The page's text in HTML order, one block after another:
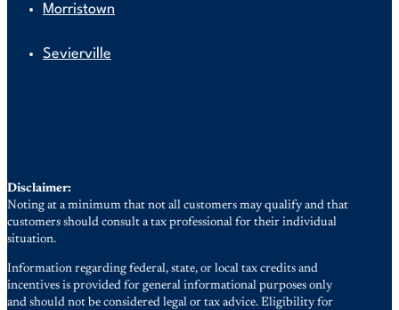
Morristown
Sevierville
Disclaimer:
Noting at a minimum that not all customers may qualify and that
customers should consult a tax professional for their individual
situation.
Information regarding federal, state, or local tax credits and
incentives is provided for general informational purposes only
and should not be considered legal or tax advice. Eligibility for